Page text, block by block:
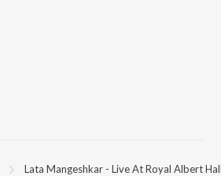
Lata Mangeshkar - Live At Royal Albert